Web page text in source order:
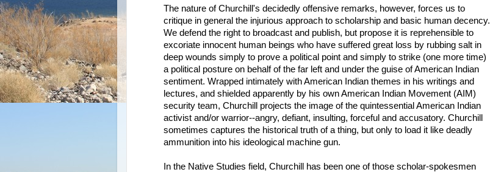
The nature of Churchill's decidedly offensive remarks, however, forces us to
critique in general the injurious approach to scholarship and basic human decency.
We defend the right to broadcast and publish, but propose it is reprehensible to
excoriate innocent human beings who have suffered great loss by rubbing salt in
deep wounds simply to prove a political point and simply to strike (one more time)
a political posture on behalf of the far left and under the guise of American Indian
sentiment. Wrapped intimately with American Indian themes in his writings and
lectures, and shielded apparently by his own American Indian Movement (AIM)
security team, Churchill projects the image of the quintessential American Indian
activist and/or warrior--angry, defiant, insulting, forceful and accusatory. Churchill
sometimes captures the historical truth of a thing, but only to load it like deadly
ammunition into his ideological machine gun.
In the Native Studies field, Churchill has been one of those scholar-spokesmen